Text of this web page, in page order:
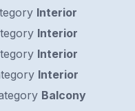
Interior
Interior
Interior
Interior
Balcony